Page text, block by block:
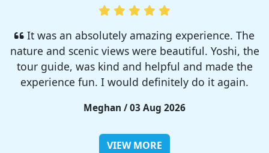
I enjoyed so much! I rented a tent from TSC,
That was strong and big enough. The camp site
was so nice but you need to bring bug spray for
sure!!
Rieko / 28 Jul 2026
VIEW MORE